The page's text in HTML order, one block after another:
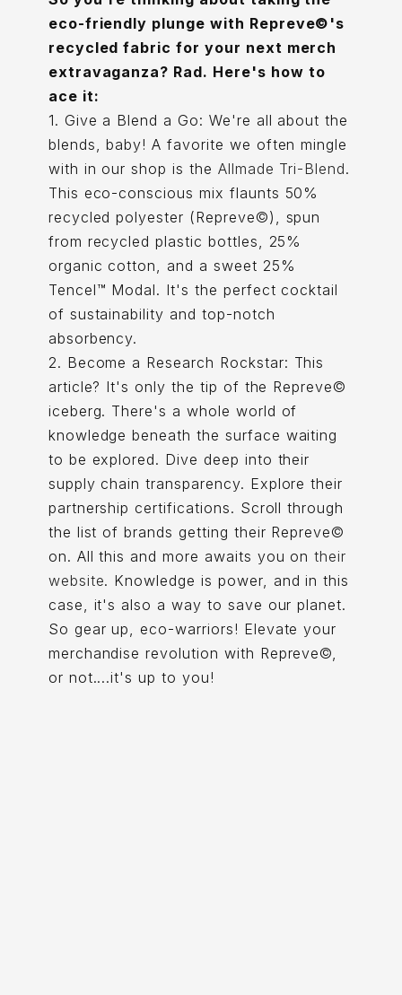
eco-friendly plunge with Repreve©'s
recycled fabric for your next merch
extravaganza? Rad. Here's how to
ace it:
1. Give a Blend a Go: We're all about the
blends, baby! A favorite we often mingle
with in our shop is the Allmade Tri-Blend.
This eco-conscious mix flaunts 50%
recycled polyester (Repreve©), spun
from recycled plastic bottles, 25%
organic cotton, and a sweet 25%
Tencel™ Modal. It's the perfect cocktail
of sustainability and top-notch
absorbency.
2. Become a Research Rockstar: This
article? It's only the tip of the Repreve©
iceberg. There's a whole world of
knowledge beneath the surface waiting
to be explored. Dive deep into their
supply chain transparency. Explore their
partnership certifications. Scroll through
the list of brands getting their Repreve©
on. All this and more awaits you ontheir
website. Knowledge is power, and in this
case, it's also a way to save our planet.
So gear up, eco-warriors! Elevate your
merchandise revolution with Repreve©,
or not....it's up to you!